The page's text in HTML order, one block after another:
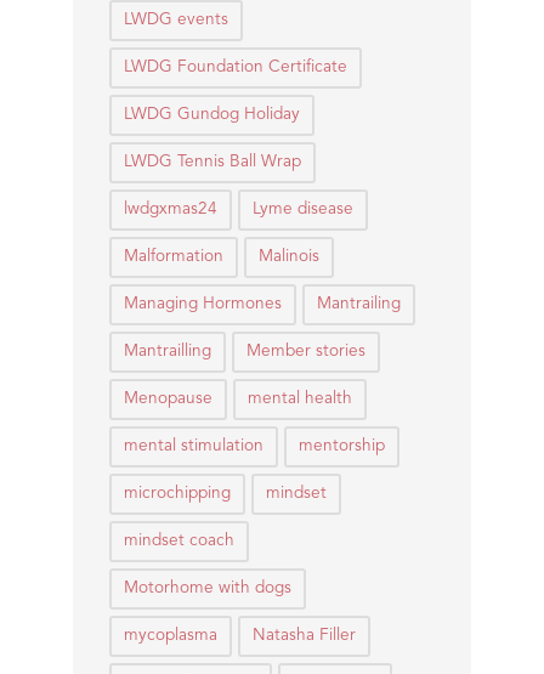
LWDG events
LWDG Foundation Certificate
LWDG Gundog Holiday
LWDG Tennis Ball Wrap
lwdgxmas24 Lyme disease
Malformation Malinois
Managing Hormones Mantrailing
Mantrailling Member stories
Menopause mental health
mental stimulation mentorship
microchipping mindset
mindset coach
Motorhome with dogs
mycoplasma Natasha Filler